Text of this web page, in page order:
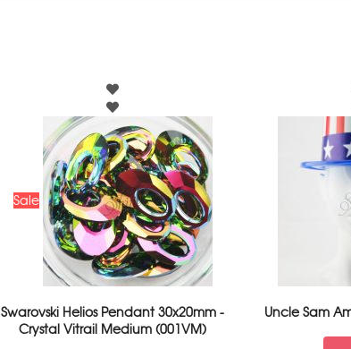
Sale
Swarovski Helios Pendant 30x20mm -
Crystal Vitrail Medium (001VM)
Uncle Sam